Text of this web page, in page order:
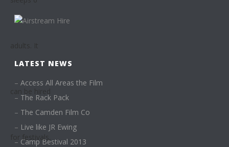
LATEST NEWS
–Access All Areas the Film
– The Rack Pack
– The Camden Film Co
– Live like JR Ewing
– Camp Bestival 2013